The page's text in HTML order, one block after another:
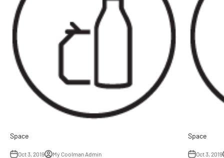
Space
Oct 3, 2019 My Coolman Admin
Space
Oct 3, 2019